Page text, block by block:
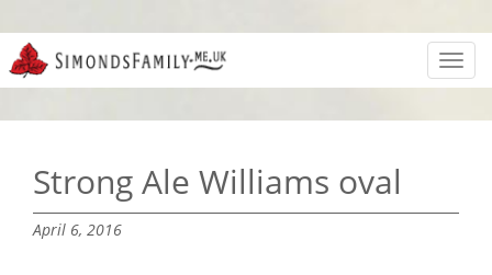
Strong Ale Williams oval
April 6, 2016